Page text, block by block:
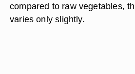
compared to raw vegetables,
varies only slightly.